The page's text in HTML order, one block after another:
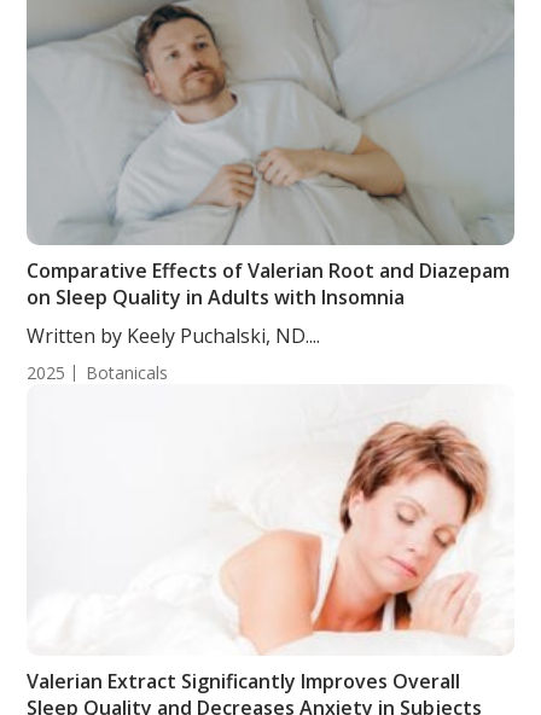
Comparative Effects of Valerian Root and Diazepam
on Sleep Quality in Adults with Insomnia
Written by Keely Puchalski, ND....
2025 Botanicals
Valerian Extract Significantly Improves Overall
Sleep Quality and Decreases Anxiety in Subjects